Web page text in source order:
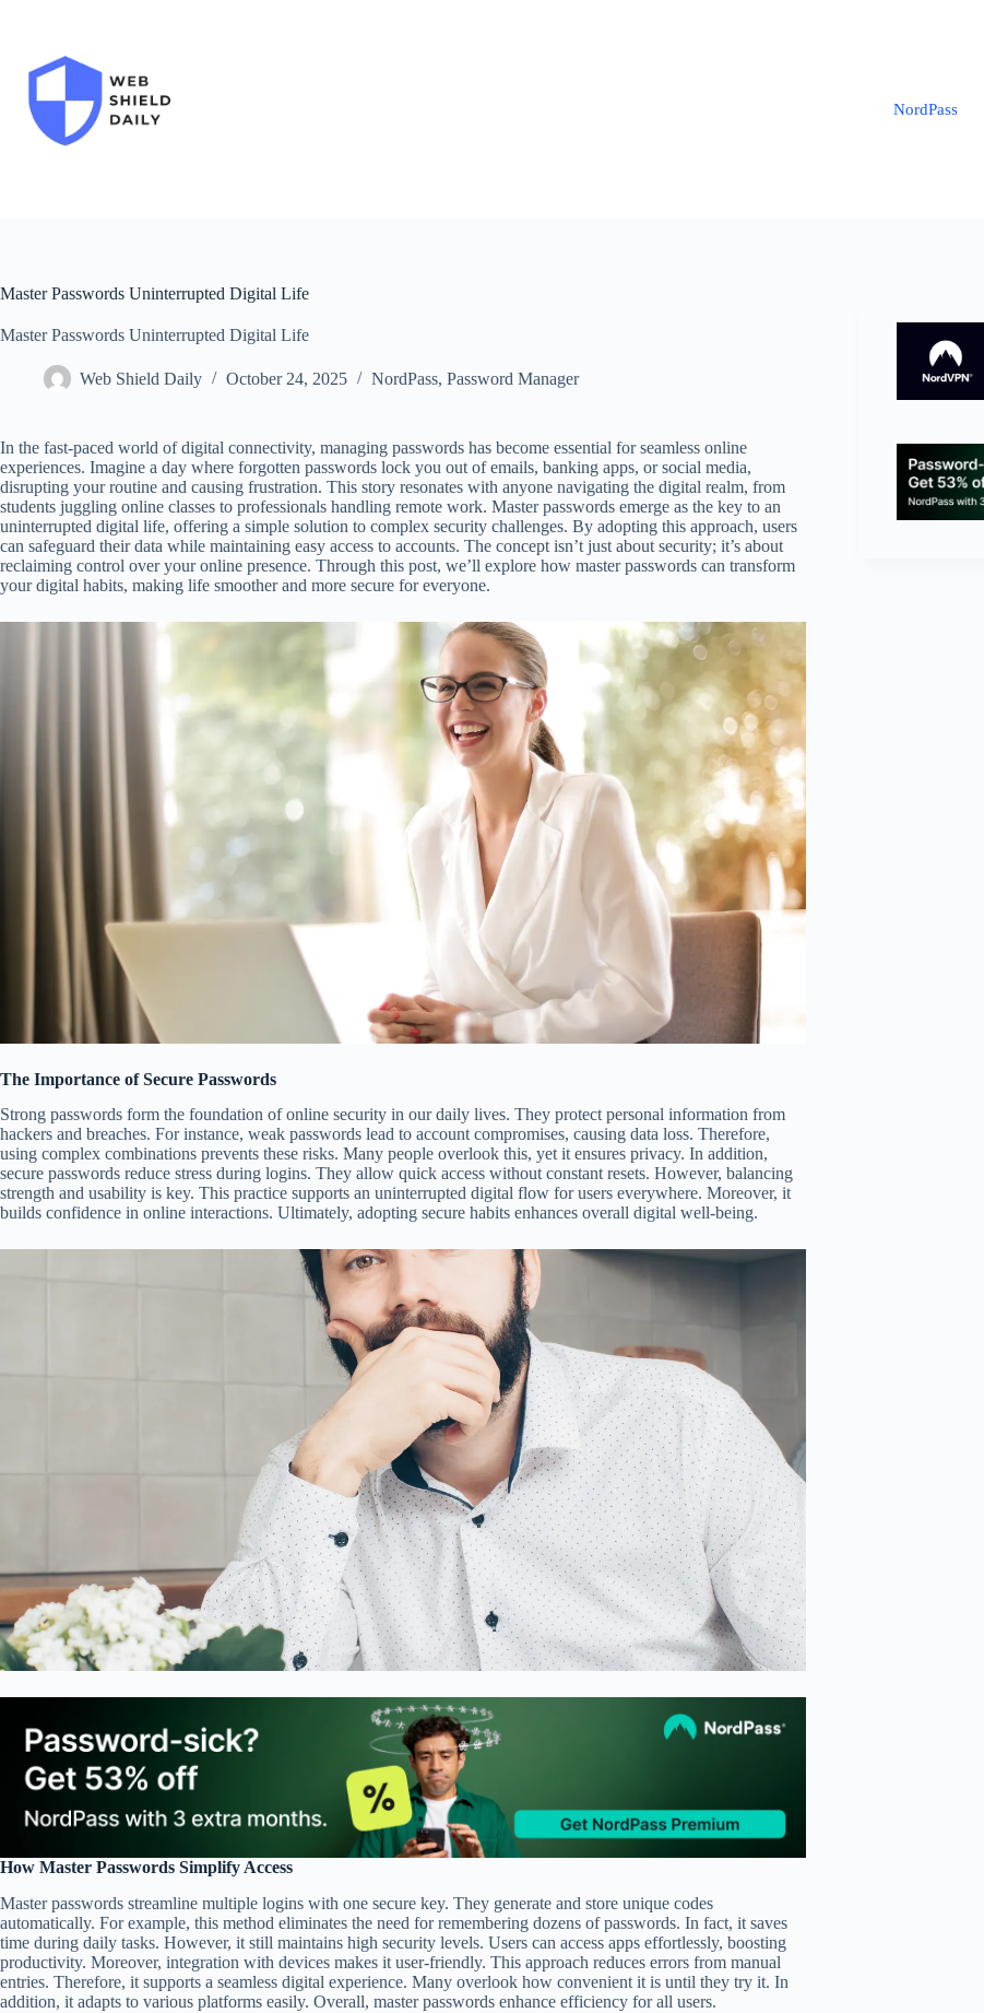
NordPass
Master Passwords Uninterrupted Digital Life
Master Passwords Uninterrupted Digital Life
Web Shield Daily October 24, 2025 NordPass, Password Manager
In the fast-paced world of digital connectivity, managing passwords has become essential for seamless online
experiences. Imagine a day where forgotten passwords lock you out of emails, banking apps, or social media,
disrupting your routine and causing frustration. This story resonates with anyone navigating the digital realm, from
students juggling online classes to professionals handling remote work. Master passwords emerge as the key to an
uninterrupted digital life, offering a simple solution to complex security challenges. By adopting this approach, users
can safeguard their data while maintaining easy access to accounts. The concept isn’t just about security; it’s about
reclaiming control over your online presence. Through this post, we’ll explore how master passwords can transform
your digital habits, making life smoother and more secure for everyone.
The Importance of Secure Passwords
Strong passwords form the foundation of online security in our daily lives. They protect personal information from
hackers and breaches. For instance, weak passwords lead to account compromises, causing data loss. Therefore,
using complex combinations prevents these risks. Many people overlook this, yet it ensures privacy. In addition,
secure passwords reduce stress during logins. They allow quick access without constant resets. However, balancing
strength and usability is key. This practice supports an uninterrupted digital flow for users everywhere. Moreover, it
builds confidence in online interactions. Ultimately, adopting secure habits enhances overall digital well-being.
How Master Passwords Simplify Access
Master passwords streamline multiple logins with one secure key. They generate and store unique codes
automatically. For example, this method eliminates the need for remembering dozens of passwords. In fact, it saves
time during daily tasks. However, it still maintains high security levels. Users can access apps effortlessly, boosting
productivity. Moreover, integration with devices makes it user-friendly. This approach reduces errors from manual
entries. Therefore, it supports a seamless digital experience. Many overlook how convenient it is until they try it. In
addition, it adapts to various platforms easily. Overall, master passwords enhance efficiency for all users.